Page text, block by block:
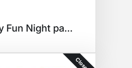
4 Family Fun Night passes